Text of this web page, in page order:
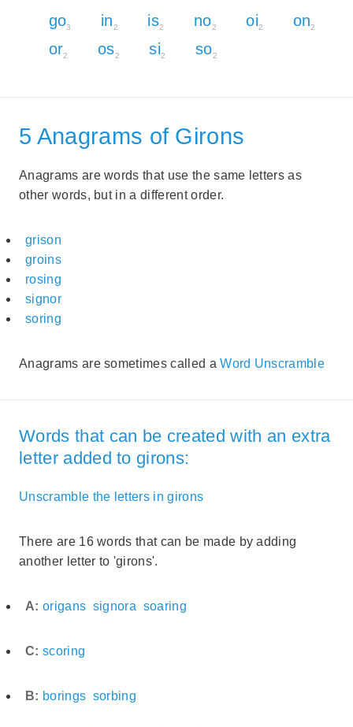
go3 in2 is2 no2 oi2 on2
or2 os2 si2 so2
5 Anagrams of Girons
Anagrams are words that use the same letters as
other words, but in a different order.
grison
groins
rosing
signor
soring
Anagrams are sometimes called aWord Unscramble
Words that can be created with an extra
letter added to girons:
Unscramble the letters in girons
There are 16 words that can be made by adding
another letter to 'girons'.
A: origans signora soaring
C: scoring
B: borings sorbing